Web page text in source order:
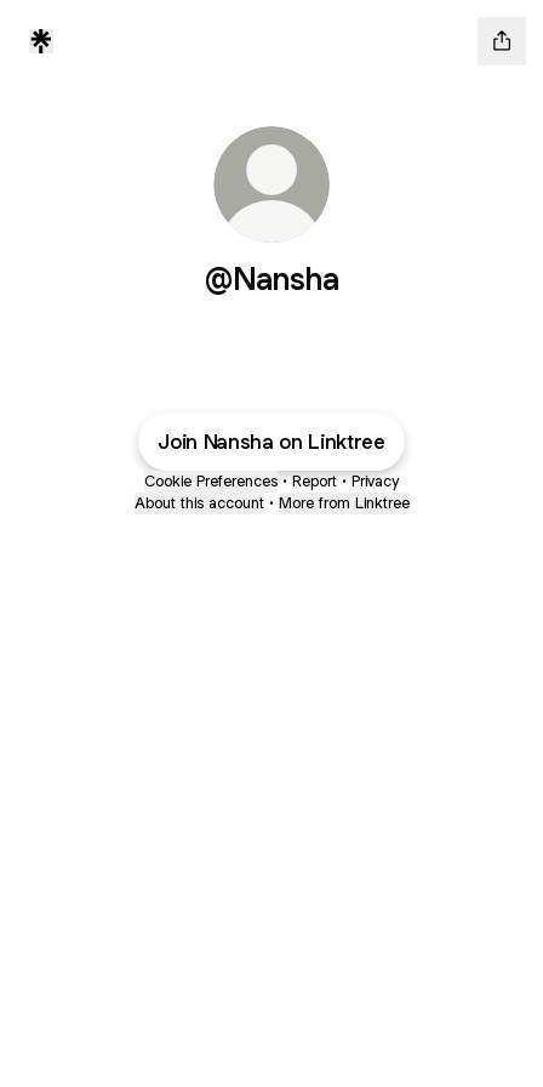
@Nansha
Join Nansha on Linktree
Cookie Preferences • Report • Privacy
About this account • More from Linktree